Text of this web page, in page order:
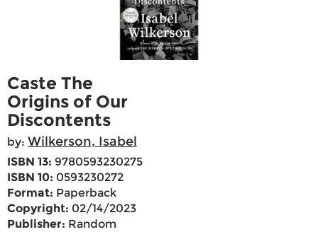
Caste The
Origins of Our
Discontents
by: Wilkerson, Isabel
ISBN 13: 9780593230275
ISBN 10: 0593230272
Format: Paperback
Copyright: 02/14/2023
Publisher: Random